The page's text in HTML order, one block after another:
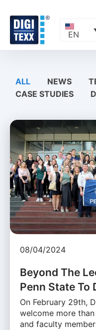
content
EN
ALL NEWS
CASE STUDIES
08/04/2024
Beyond The
Penn State To
On February 29th,
welcome more
and faculty